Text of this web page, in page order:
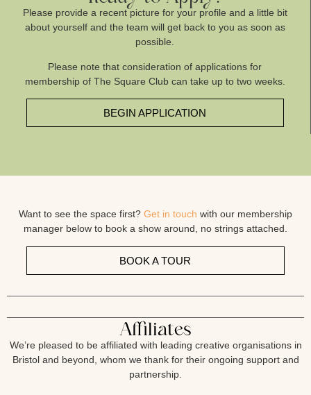
Please provide a recent picture for your profile and a little bit
about yourself and the team will get back to you as soon as
possible.
Please note that consideration of applications for
membership of The Square Club can take up to two weeks.
BEGIN APPLICATION
Want to see the space first? Get in touch with our membership
manager below to book a show around, no strings attached.
BOOK A TOUR
Affiliates
We’re pleased to be affiliated with leading creative organisations in
Bristol and beyond, whom we thank for their ongoing support and
partnership.